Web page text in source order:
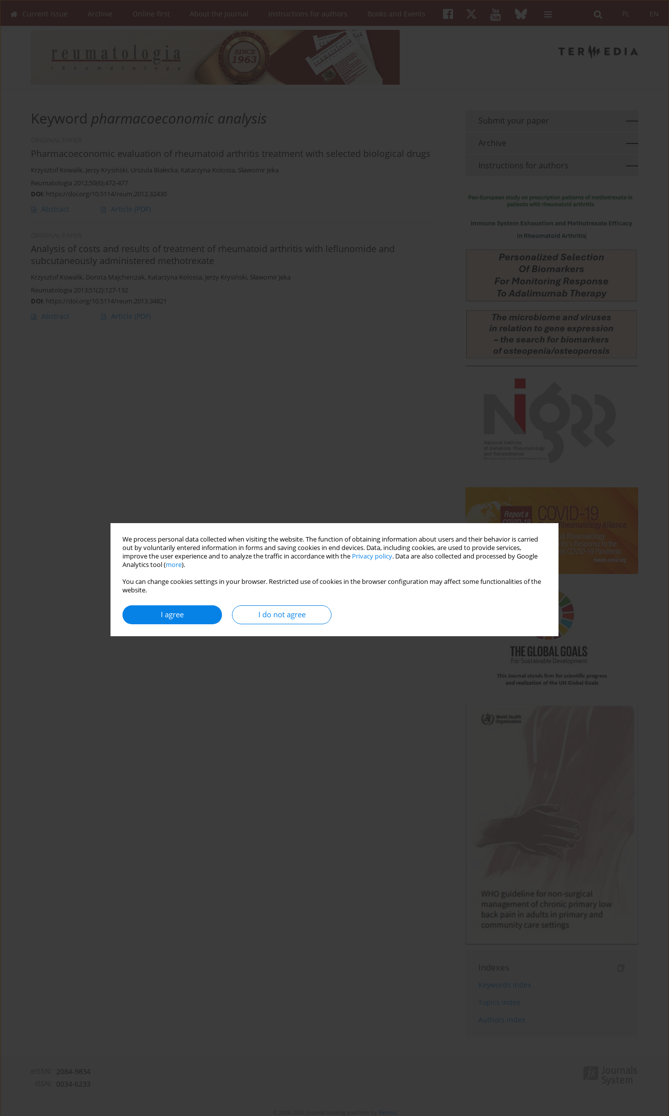
We process personal data collected when visiting the website. The function of obtaining information about users and their behavior is carried
out by voluntarily entered information in forms and saving cookies in end devices. Data, including cookies, are used to provide services,
improve the user experience and to analyze the traffic in accordance with the Privacy policy. Data are also collected and processed by Google
Analytics tool (more).
You can change cookies settings in your browser. Restricted use of cookies in the browser configuration may affect some functionalities of the
website.
I agree I do not agree
EN
PL
Current issue Archive Online first About the Journal Instructions for authors Books and Events
Keyword pharmacoeconomic analysis
Pharmacoeconomic evaluation of rheumatoid arthritis treatment with selected biological drugs
Krzysztof Kowalik, Jerzy Krysiński, Urszula Białecka, Katarzyna Kolossa, Sławomir Jeka
Reumatologia 2012;50(6):472-477
DOI: https://doi.org/10.5114/reum.2012.32430
Abstract Article (PDF)
Analysis of costs and results of treatment of rheumatoid arthritis with leflunomide and
subcutaneously administered methotrexate
Krzysztof Kowalik, Dorota Majcherczak, Katarzyna Kolossa, Jerzy Krysiński, Sławomir Jeka
Reumatologia 2013;51(2):127-132
DOI: https://doi.org/10.5114/reum.2013.34821
Abstract Article (PDF)
Submit your paper
Archive
Instructions for authors
Indexes
Keywords index
Topics index
Authors index
2084-9834
0034-6233
Bentus